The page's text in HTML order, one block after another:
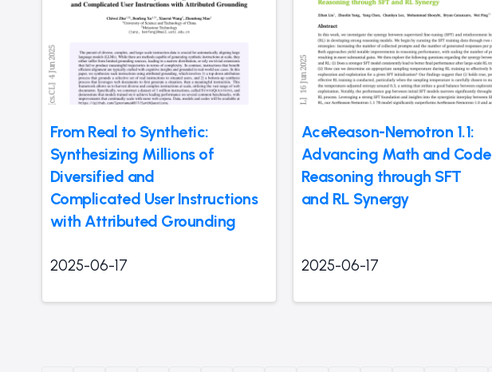
From Real to Synthetic:
Synthesizing Millions of
Diversified and
Complicated User Instructions
with Attributed Grounding
2025-06-17
AceReason-Nemotron 1.1:
Advancing Math and Code
Reasoning through SFT
and RL Synergy
2025-06-17